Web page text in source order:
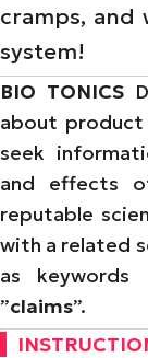
cramps,
system!
BIO TONICS
about
seek
and effects
reputable
with a related
as keywords
”claims”.